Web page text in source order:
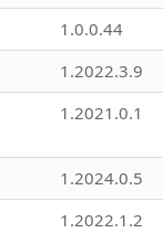
1.0.0.44
1.2022.3.9
1.2021.0.1
1.2024.0.5
1.2022.1.2